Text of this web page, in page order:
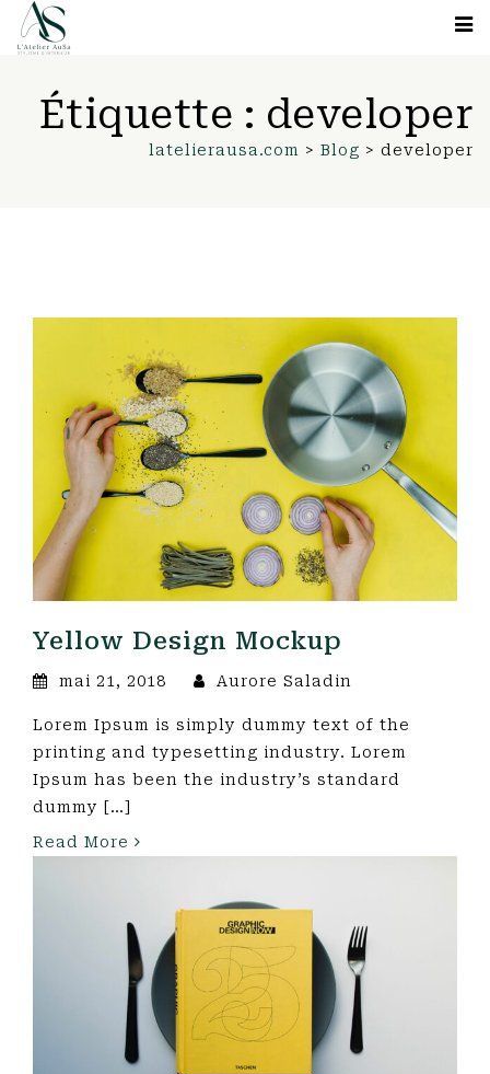
Étiquette : developer
latelierausa.com > Blog > developer
Yellow Design Mockup
mai 21, 2018 Aurore Saladin
Lorem Ipsum is simply dummy text of the
printing and typesetting industry. Lorem
Ipsum has been the industry’s standard
dummy […]
Read More